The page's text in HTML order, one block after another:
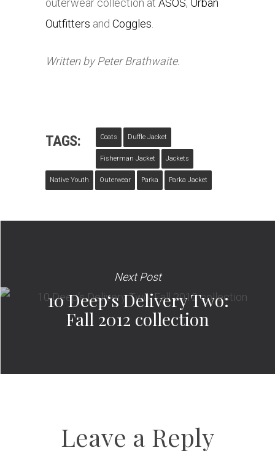
outerwear collection at ASOS, Urban
Outfitters and Coggles.
Written by Peter Brathwaite.
TAGS: Coats Duffle Jacket
Fisherman Jacket Jackets
Native Youth Outerwear Parka Parka Jacket
Next Post
10 Deep‘s Delivery Two:
Fall 2012 collection
Leave a Reply